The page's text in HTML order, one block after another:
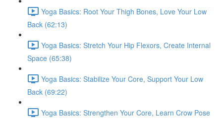
Yoga Basics: Root Your Thigh Bones, Love Your Low
Back (62:13)
Yoga Basics: Stretch Your Hip Flexors, Create Internal
Space (65:38)
Yoga Basics: Stabilize Your Core, Support Your Low
Back (69:22)
Yoga Basics: Strengthen Your Core, Learn Crow Pose